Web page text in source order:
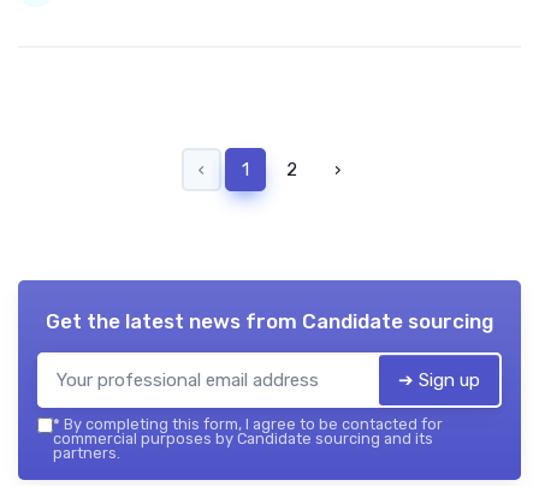
‹ 1 2 ›
Get the latest news from Candidate sourcing
➔ Sign up
* By completing this form, I agree to be contacted for
commercial purposes by Candidate sourcing and its
partners.